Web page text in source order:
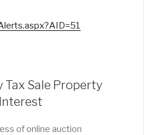
Tax Sale Property
of online auction